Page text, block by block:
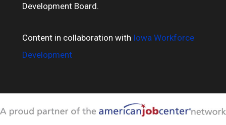
Development Board.
Content in collaboration with Iowa Workforce
Development